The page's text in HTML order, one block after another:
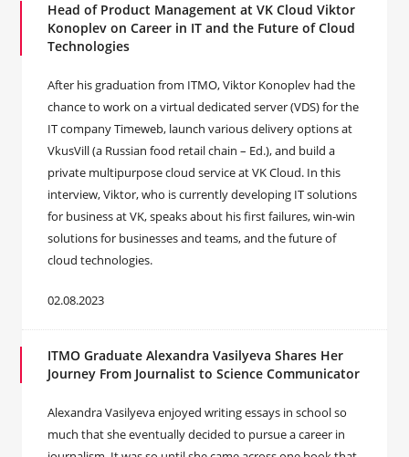
Head of Product Management at VK Cloud Viktor
Konoplev on Career in IT and the Future of Cloud
Technologies
After his graduation from ITMO, Viktor Konoplev had the
chance to work on a virtual dedicated server (VDS) for the
IT company Timeweb, launch various delivery options at
VkusVill (a Russian food retail chain – Ed.), and build a
private multipurpose cloud service at VK Cloud. In this
interview, Viktor, who is currently developing IT solutions
for business at VK, speaks about his first failures, win-win
solutions for businesses and teams, and the future of
cloud technologies.
02.08.2023
ITMO Graduate Alexandra Vasilyeva Shares Her
Journey From Journalist to Science Communicator
Alexandra Vasilyeva enjoyed writing essays in school so
much that she eventually decided to pursue a career in